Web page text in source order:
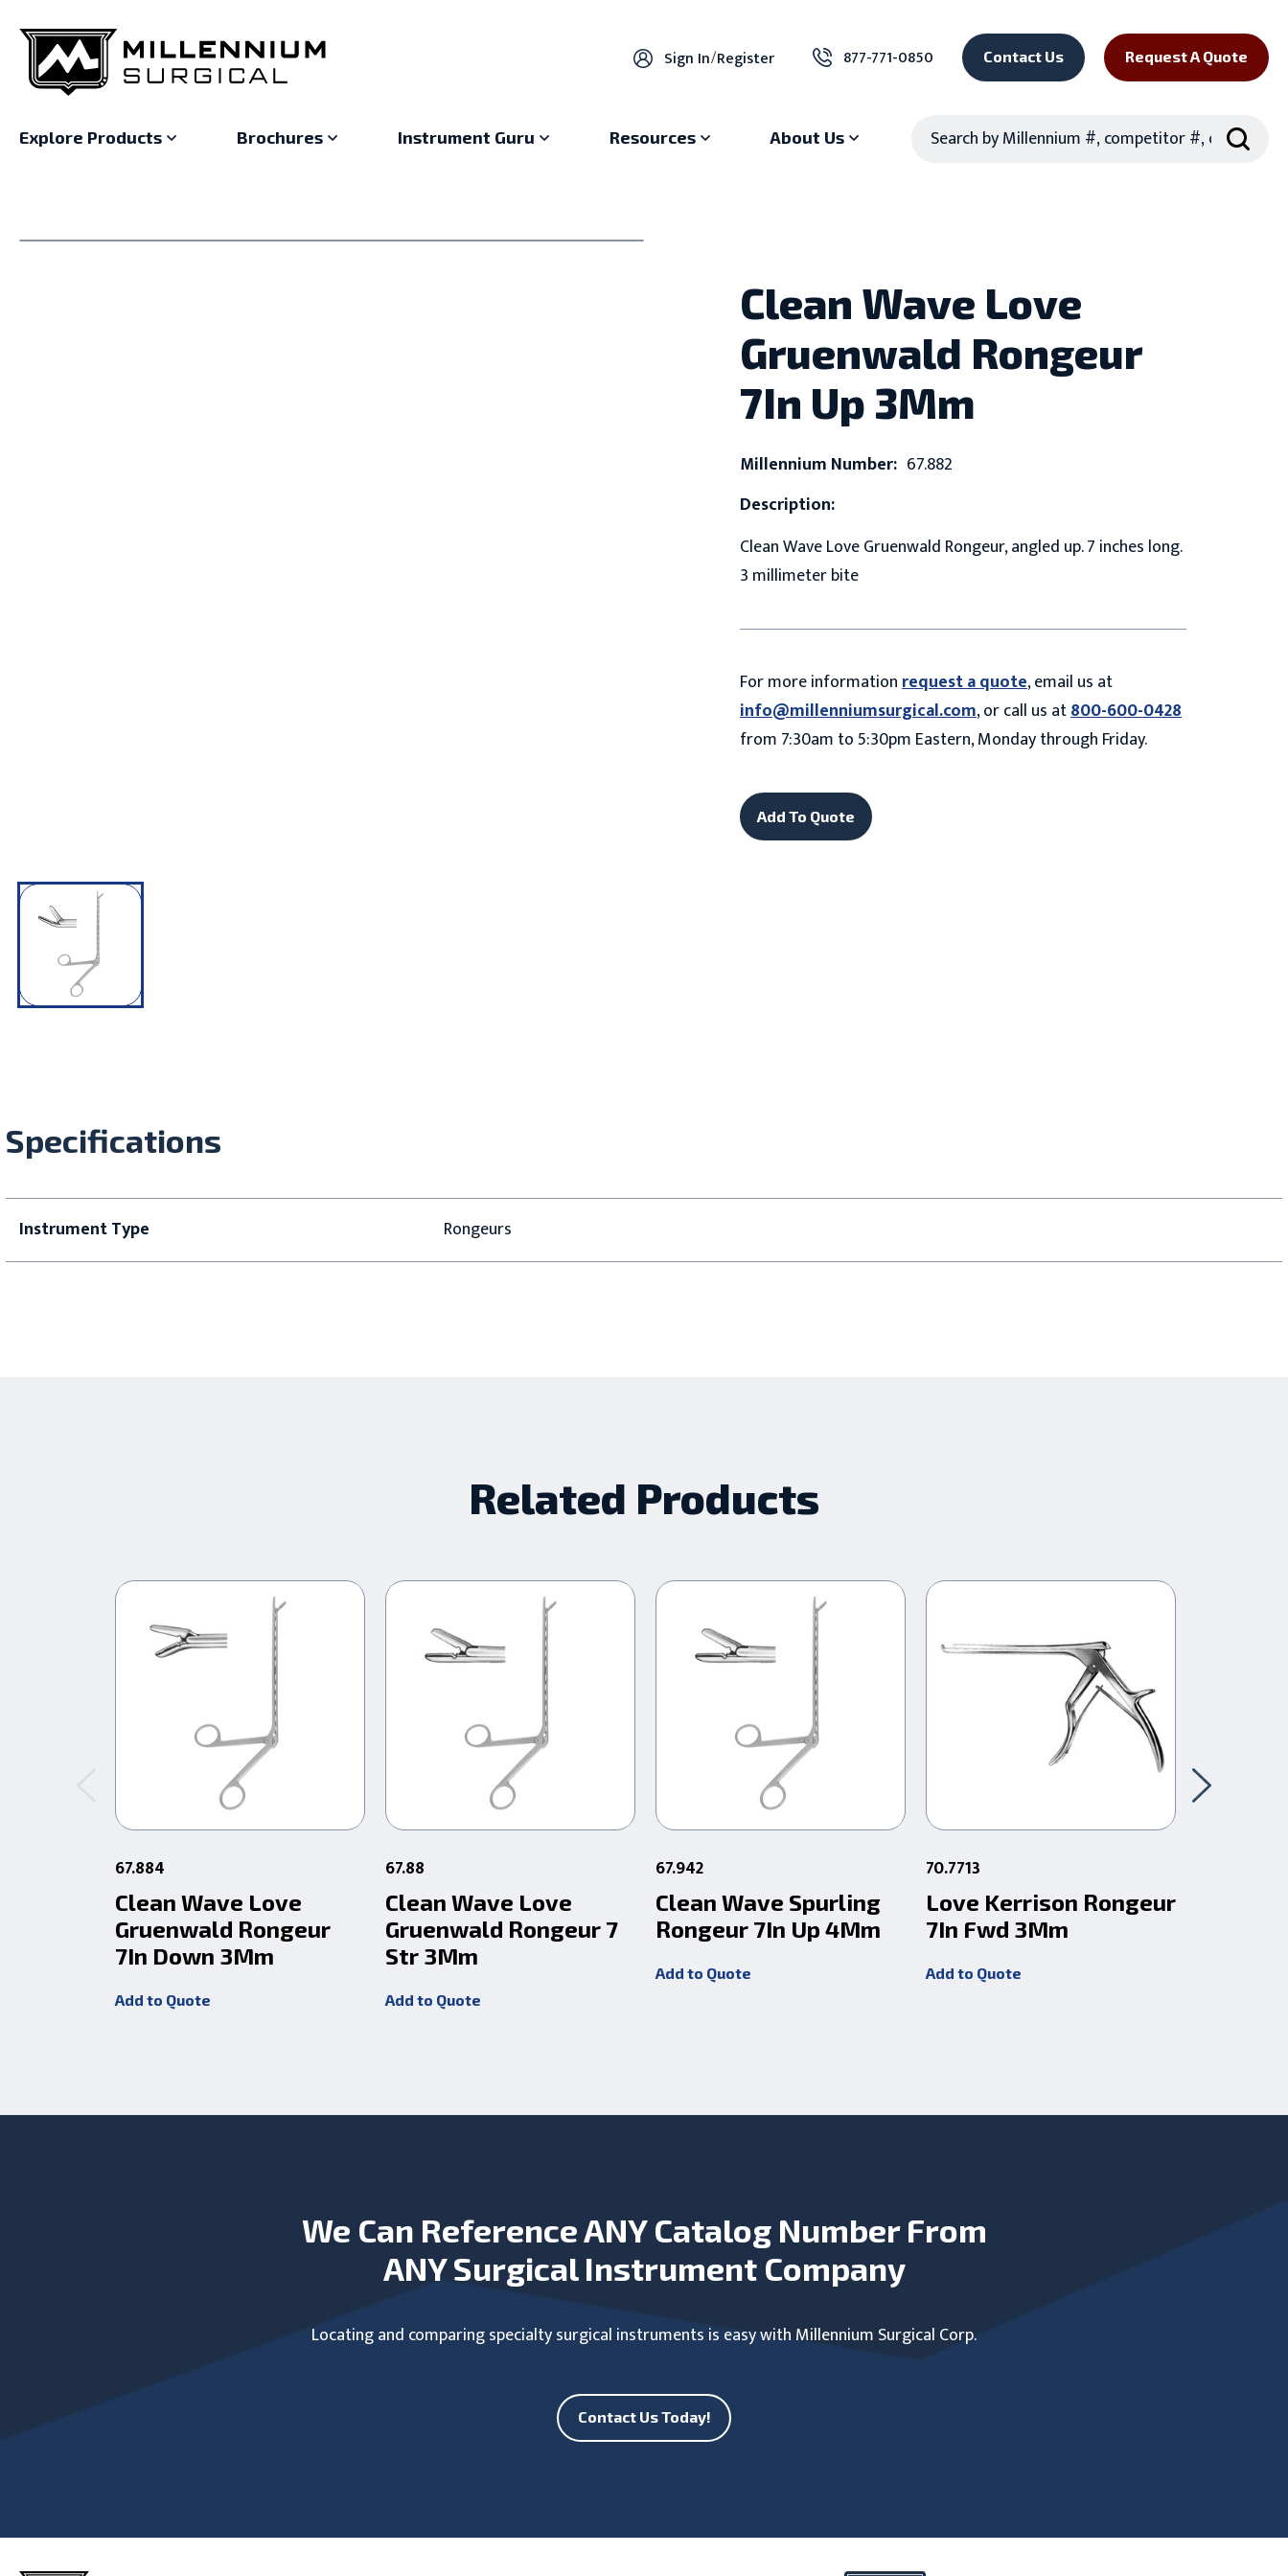
Sign In/Register 877-771-0850 Contact Us Request A Quote
Explore Products Brochures Instrument Guru Resources About Us
Clean Wave Love
Gruenwald Rongeur
7In Up 3Mm
Millennium Number: 67.882
Description:
Clean Wave Love Gruenwald Rongeur, angled up. 7 inches long.
3 millimeter bite
For more informationrequest a quote, email us at
info@millenniumsurgical.com, or call us at800-600-0428
from 7:30am to 5:30pm Eastern, Monday through Friday.
Add To Quote
Specifications
Instrument Type Rongeurs
Related Products
67.884
Clean Wave Love
Gruenwald Rongeur
7In Down 3Mm
Add to Quote
67.88
Clean Wave Love
Gruenwald Rongeur 7
Str 3Mm
Add to Quote
67.942
Clean Wave Spurling
Rongeur 7In Up 4Mm
Add to Quote
70.7713
Love Kerrison Rongeur
7In Fwd 3Mm
Add to Quote
We Can Reference ANY Catalog Number From
ANY Surgical Instrument Company
Locating and comparing specialty surgical instruments is easy with Millennium Surgical Corp.
Contact Us Today!